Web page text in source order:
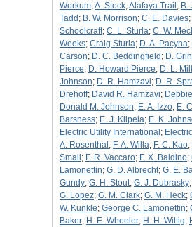
Workum;A. Stock;Alafaya Trail ; B.
Tadd ; B. W. Morrison; C. E. Davies;
Schoolcraft; C. L. Sturla; C. W.
Weeks; Craig Sturla; D. A. Pacyna;
Carson; D. C. Beddingfield ; D.
Pierce; D. Howard Pierce; D. L.
Johnson; D. R. Hamzavi; D. R.
Drehoff; David R. Hamzavi;
Donald M. Johnson; E. A. Izzo; E.
Barsness; E. J. Kilpela; E. K.
Electric Utility International ;
A. Rosenthal ; F. A. Willa; F. C. Kao;
Small ; F. R. Vaccaro; F. X. Baldino;
Lamonettin; G. D. Albrecht; G. E.
Gundy; G. H. Stout; G. J. Dubrasky;
G. Lopez; G. M. Clark; G. M. Heck;
W. Kunkle; George C. Lamonettin;
Baker; H. E. Wheeler; H. H. Wittig;